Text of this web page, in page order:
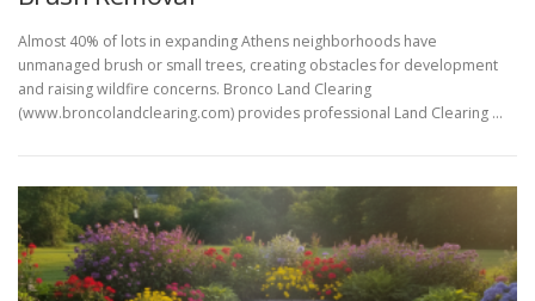
Almost 40% of lots in expanding Athens neighborhoods have
unmanaged brush or small trees, creating obstacles for development
and raising wildfire concerns. Bronco Land Clearing
(www.broncolandclearing.com) provides professional Land Clearing …